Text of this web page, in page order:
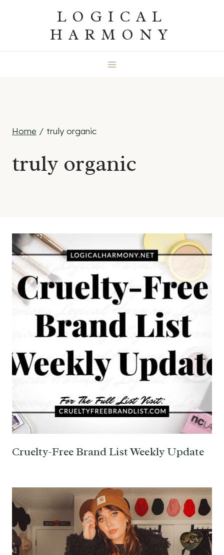
LOGICAL
HARMONY
Home / truly organic
truly organic
Cruelty-Free Brand List Weekly Update